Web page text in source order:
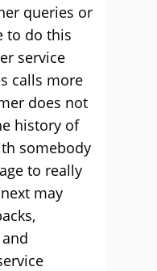
queries or
to do this
service
calls more
does not
history of
somebody
to really
may